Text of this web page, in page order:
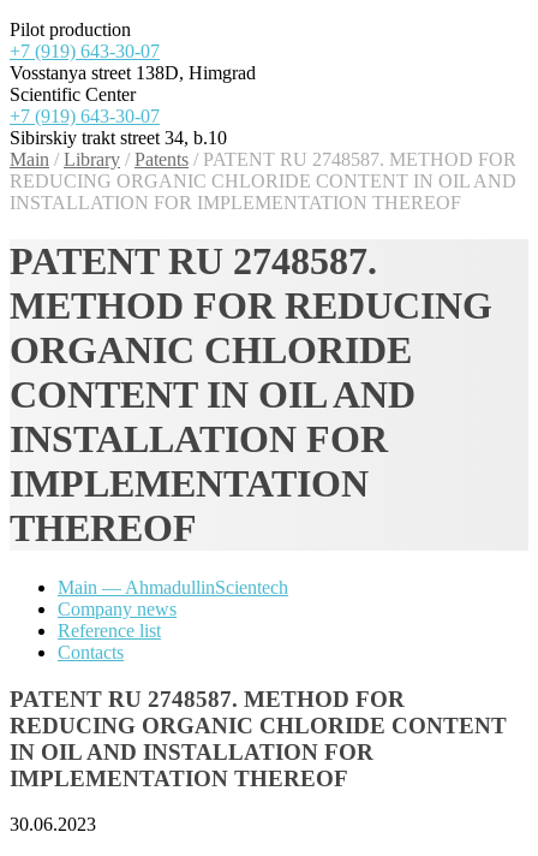
Pilot production
+7 (919) 643-30-07
Vosstanya street 138D, Himgrad
Scientific Center
+7 (919) 643-30-07
Sibirskiy trakt street 34, b.10
Main / Library / Patents /PATENT RU 2748587. METHOD FOR
REDUCING ORGANIC CHLORIDE CONTENT IN OIL AND
INSTALLATION FOR IMPLEMENTATION THEREOF
PATENT RU 2748587.
METHOD FOR REDUCING
ORGANIC CHLORIDE
CONTENT IN OIL AND
INSTALLATION FOR
IMPLEMENTATION
THEREOF
Main — AhmadullinScientech
Company news
Reference list
Contacts
PATENT RU 2748587. METHOD FOR
REDUCING ORGANIC CHLORIDE CONTENT
IN OIL AND INSTALLATION FOR
IMPLEMENTATION THEREOF
30.06.2023